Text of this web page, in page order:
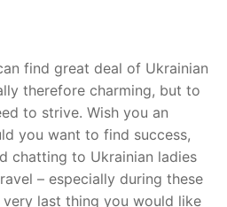
find great deal of Ukrainian
therefore charming, but to
to strive. Wish you an
you want to find success,
chatting to Ukrainian ladies
– especially during these
last thing you would like